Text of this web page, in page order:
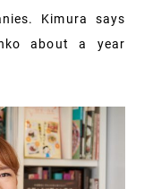
Kimura says
about a year